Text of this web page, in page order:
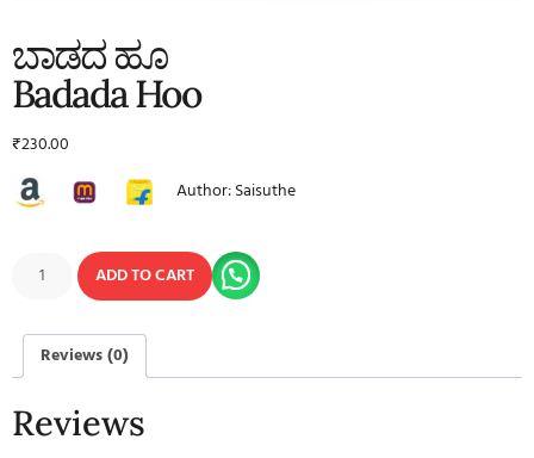
ಬಾಡದ ಹೂ
Badada Hoo
₹230.00
Author: Saisuthe
ADD TO CART
Reviews (0)
Reviews